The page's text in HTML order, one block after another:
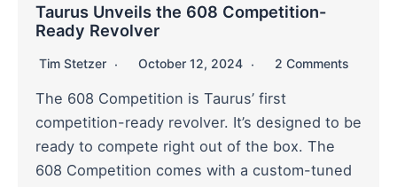
Taurus Unveils the 608 Competition-
Ready Revolver
Tim Stetzer October 12, 2024 2 Comments
The 608 Competition is Taurus’ first
competition-ready revolver. It’s designed to be
ready to compete right out of the box. The
608 Competition comes with a custom-tuned